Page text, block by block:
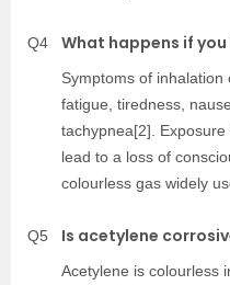
Q4 What happens if
Symptoms of inhalation
fatigue, tiredness,
tachypnea[2].
lead to a loss of
colourless gas widely
Q5 Is acetylene
Acetylene is colourless